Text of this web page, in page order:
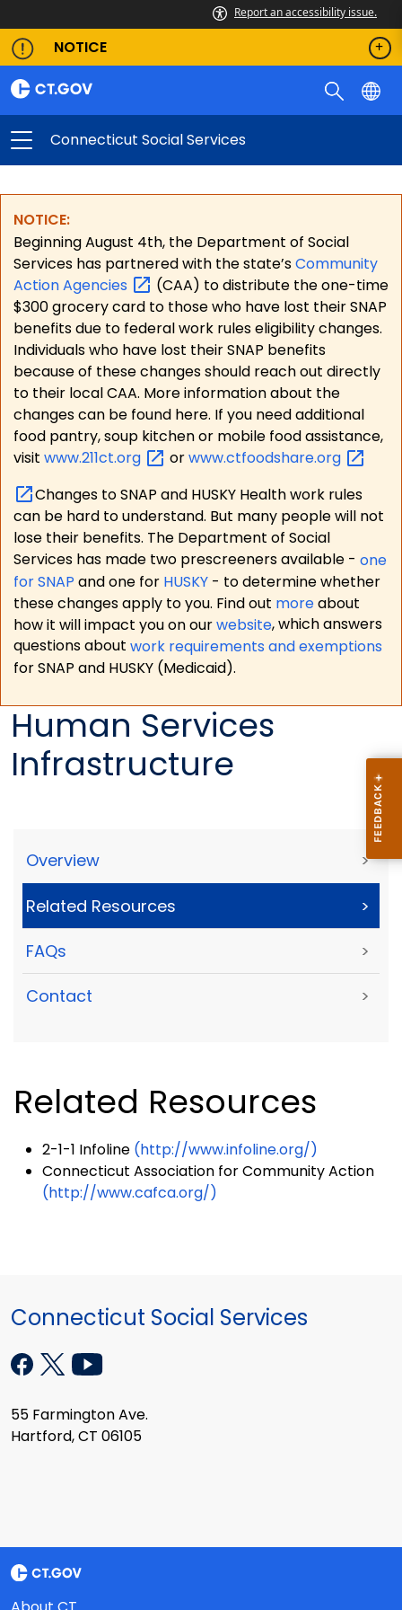
Report an accessibility issue.
NOTICE
Connecticut Social Services
NOTICE:
Beginning August 4th, the Department of Social
Services has partnered with the state’sCommunity
ActionAgencies
(CAA) to distribute the one-time
$300 grocery card to those who have lost their SNAP
benefits due to federal work rules eligibility changes.
Individuals who have lost their SNAP benefits
because of these changes should reach out directly
to their local CAA. More information about the
changes can be found here. If you need additional
food pantry, soup kitchen or mobile food assistance,
visit www.211ct.org orwww.ctfoodshare.org
Changes to SNAP and HUSKY Health work rules
can be hard to understand. But many people will not
lose their benefits. The Department of Social
Services has made two prescreeners available - one
for SNAP and one for HUSKY - to determine whether
these changes apply to you. Find out moreabout
how it will impact you on ourwebsite, which answers
questions about work requirements and exemptions
for SNAP and HUSKY (Medicaid).
Human Services
Infrastructure
Overview >
Related Resources >
FAQs >
Contact >
Related Resources
2-1-1 Infoline (http://www.infoline.org/)
Connecticut Association for Community Action
(http://www.cafca.org/)
Connecticut Social Services
55 Farmington Ave.
Hartford, CT 06105